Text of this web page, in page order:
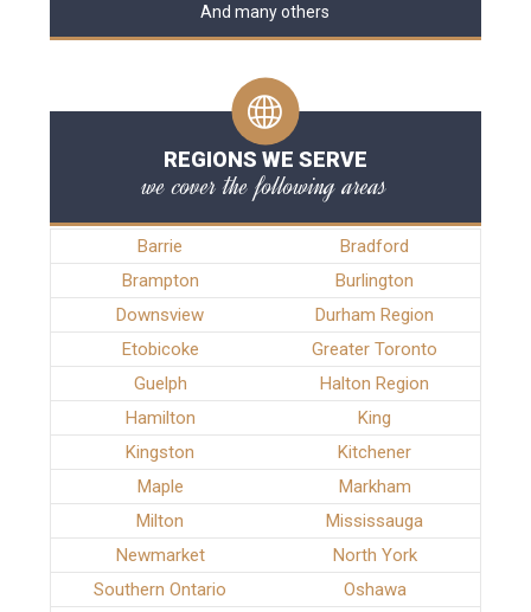
And many others
REGIONS WE SERVE
we cover the following areas
Barrie
Bradford
Brampton
Burlington
Downsview
Durham Region
Etobicoke
Greater Toronto
Guelph
Halton Region
Hamilton
King
Kingston
Kitchener
Maple
Markham
Milton
Mississauga
Newmarket
North York
Southern Ontario
Oshawa